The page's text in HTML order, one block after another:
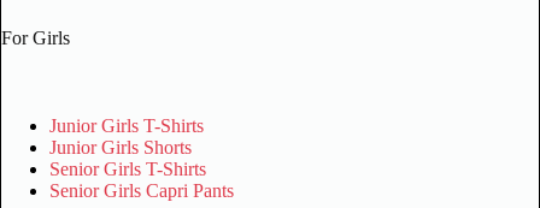
For Girls
Junior Girls T-Shirts
Junior Girls Shorts
Senior Girls T-Shirts
Senior Girls Capri Pants